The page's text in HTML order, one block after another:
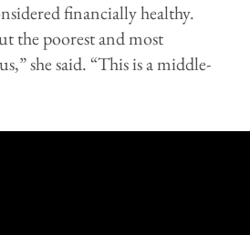
financially healthy.
the poorest and most
she said. “This is a middle-